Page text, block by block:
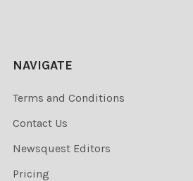
NAVIGATE
Terms and Conditions
Contact Us
Newsquest Editors
Pricing